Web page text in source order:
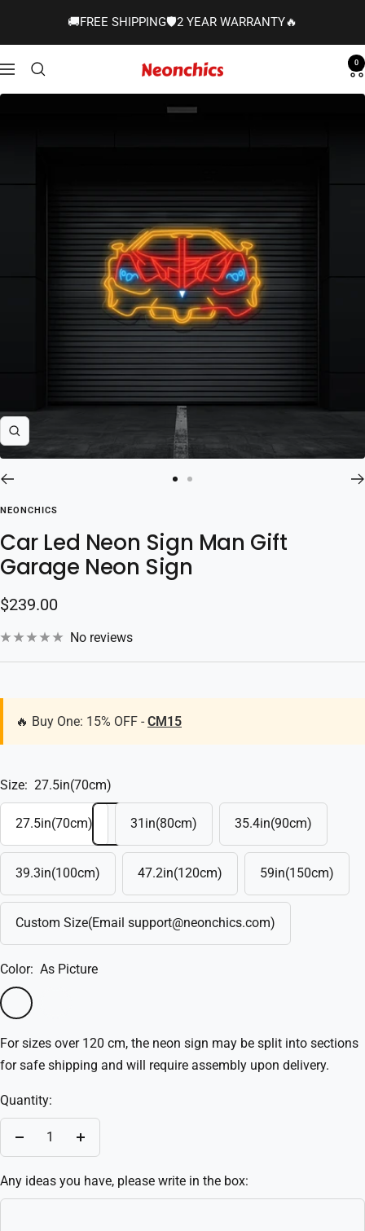
🚚FREE SHIPPING🛡️2 YEAR WARRANTY🔥
Navigation
Neonchics
Signs
0
Zoom
1
slide
2
NEONCHICS
Car Led Neon Sign Man Gift
Garage Neon Sign
Sale
price
$239.00
No reviews
🔥 Buy One: 15% OFF - CM15
Size: 27.5in(70cm)
27.5in(70cm) 31in(80cm) 35.4in(90cm)
39.3in(100cm) 47.2in(120cm) 59in(150cm)
Custom Size(Email support@neonchics.com)
Color: As Picture
As
Picture
the
box)
For sizes over 120 cm, the neon sign may be split into sections
for safe shipping and will require assembly upon delivery.
Quantity:
Decrease
Increase
Any ideas you have, please write in the box: